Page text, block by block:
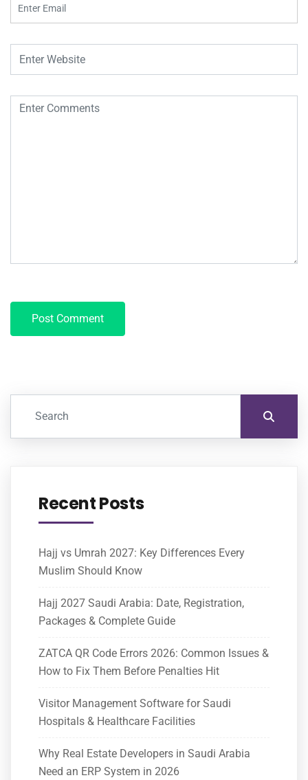
Recent Posts
Hajj vs Umrah 2027: Key Differences Every
Muslim Should Know
Hajj 2027 Saudi Arabia: Date, Registration,
Packages & Complete Guide
ZATCA QR Code Errors 2026: Common Issues &
How to Fix Them Before Penalties Hit
Visitor Management Software for Saudi
Hospitals & Healthcare Facilities
Why Real Estate Developers in Saudi Arabia
Need an ERP System in 2026